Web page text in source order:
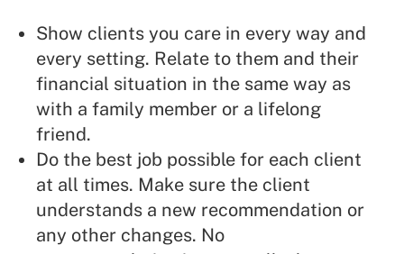
Show clients you care in every way and
every setting. Relate to them and their
financial situation in the same way as
with a family member or a lifelong
friend.
Do the best job possible for each client
at all times. Make sure the client
understands a new recommendation or
any other changes. No